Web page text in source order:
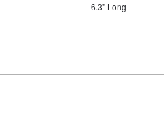
6.3" Long